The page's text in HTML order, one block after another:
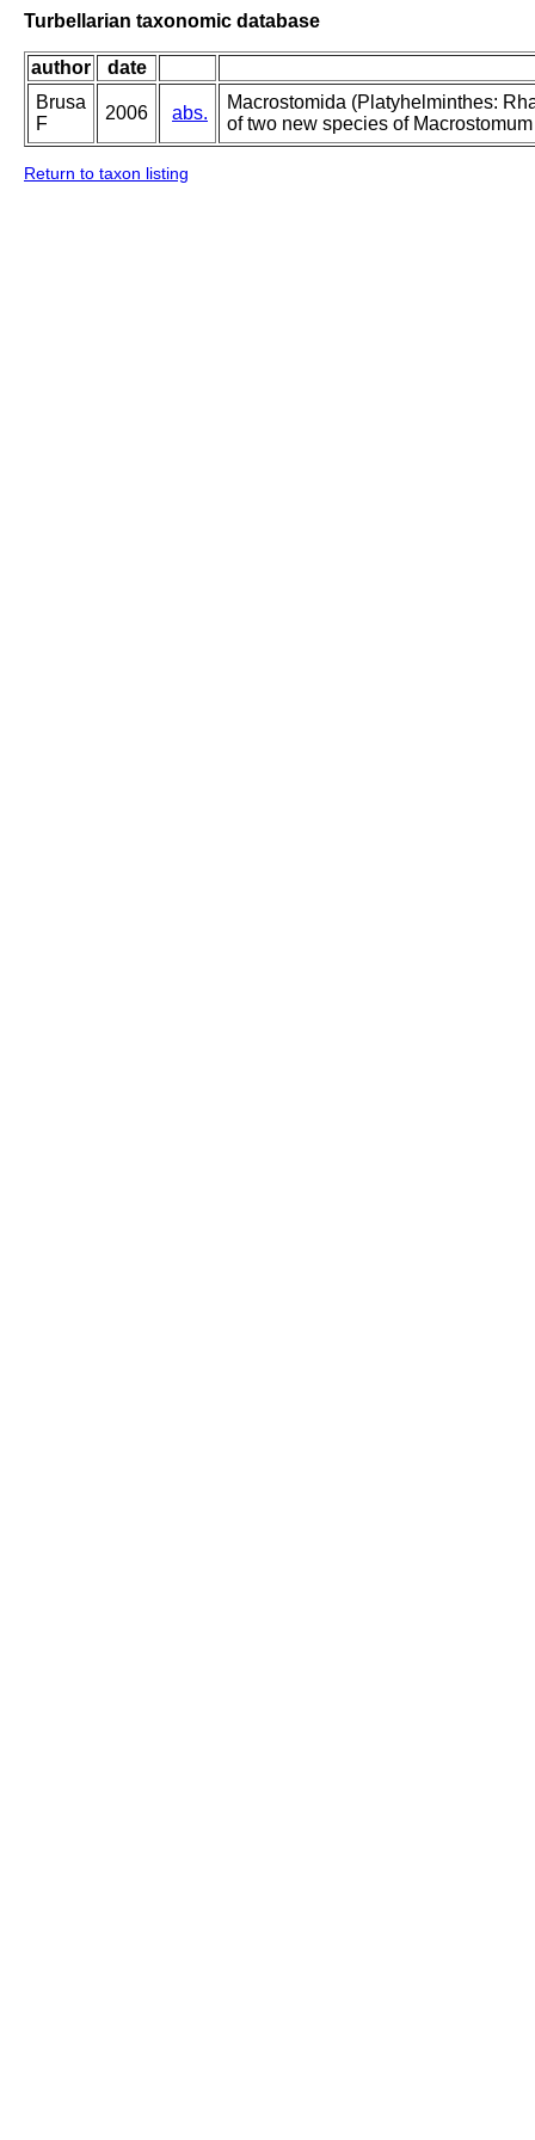
Turbellarian taxonomic database
author
date
Brusa
F
2006 abs.
Macrostomida (Platyhelminthes:
of two new species of
Return to taxon listing